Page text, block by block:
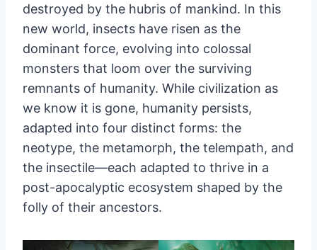
destroyed by the hubris of mankind. In this
new world, insects have risen as the
dominant force, evolving into colossal
monsters that loom over the surviving
remnants of humanity. While civilization as
we know it is gone, humanity persists,
adapted into four distinct forms: the
neotype, the metamorph, the telempath, and
the insectile—each adapted to thrive in a
post-apocalyptic ecosystem shaped by the
folly of their ancestors.